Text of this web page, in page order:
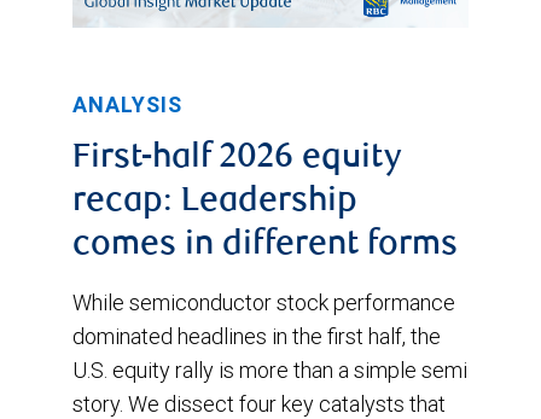
ANALYSIS
First-half 2026 equity
recap: Leadership
comes in different forms
While semiconductor stock performance
dominated headlines in the first half, the
U.S. equity rally is more than a simple semi
story. We dissect four key catalysts that